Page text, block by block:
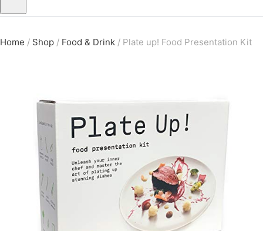
Home / Shop / Food & Drink / Plate up! Food Presentation Kit